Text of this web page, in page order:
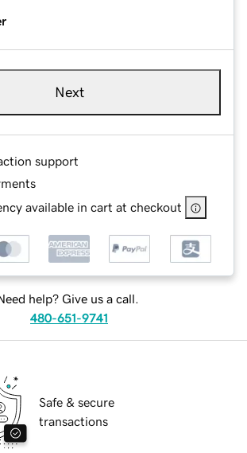
Next
support
available in cart at checkout
help? Give us a call.
480-651-9741
Safe & secure
transactions